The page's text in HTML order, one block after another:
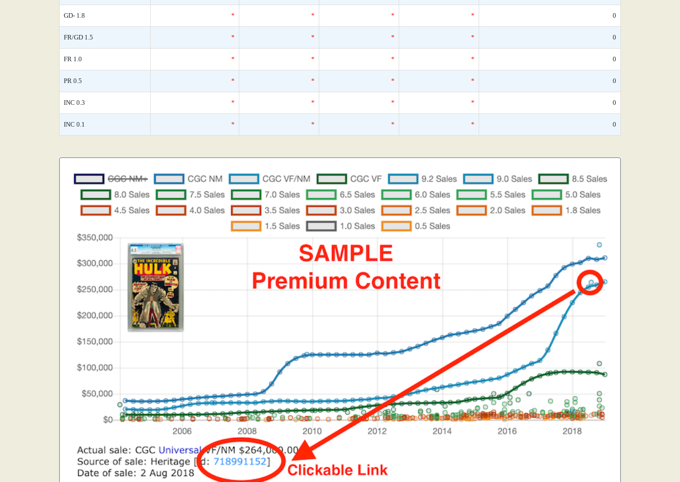
GD- 1.8 * * * * 0
FR/GD 1.5 * * * * 0
FR 1.0 * * * * 0
PR 0.5 * * * * 0
INC 0.3 * * * * 0
INC 0.1 * * * * 0